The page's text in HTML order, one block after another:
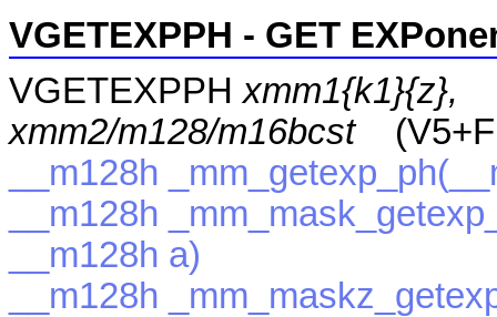
VGETEXPPH - GET
VGETEXPPH xmm1{k1}{z},
xmm2/m128/m16bcst
__m128h
__m128h
__m128h a)
__m128h